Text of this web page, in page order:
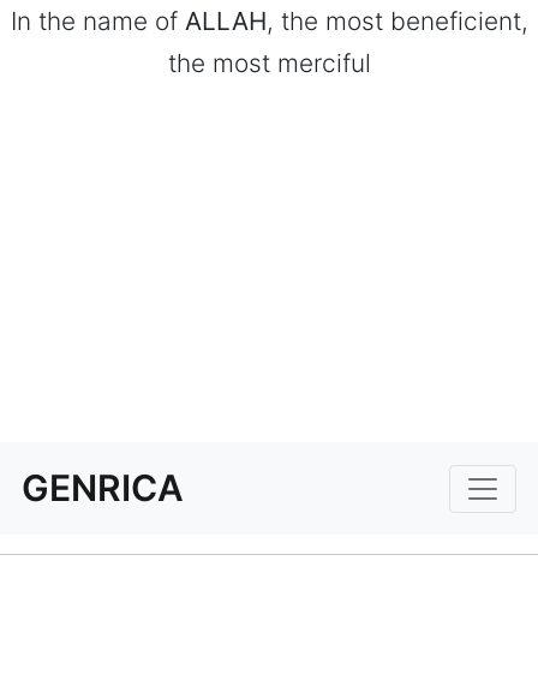
In the name of ALLAH, the most beneficient,
the most merciful
GENRICA